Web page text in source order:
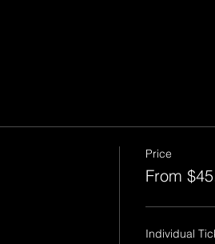
Price
From
Individual